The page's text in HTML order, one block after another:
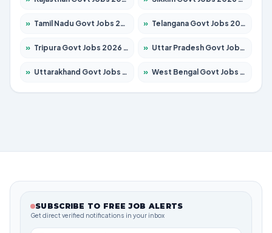
» Tamil Nadu Govt Jobs 2026 – Apply for 5969 Posts » Telangana Govt Jobs 2026 – Apply for 9874 Posts
» Tripura Govt Jobs 2026 – Apply for 1210 Posts » Uttar Pradesh Govt Jobs 2026 – Apply for 22308 Posts
» Uttarakhand Govt Jobs 2026 – Apply for 823 Posts » West Bengal Govt Jobs 2026 – Apply for 8623 Posts
SUBSCRIBE TO FREE JOB ALERTS
Get direct verified notifications in your inbox